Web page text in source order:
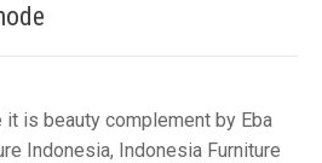
it is beauty complement by Eba
Indonesia, Indonesia Furniture